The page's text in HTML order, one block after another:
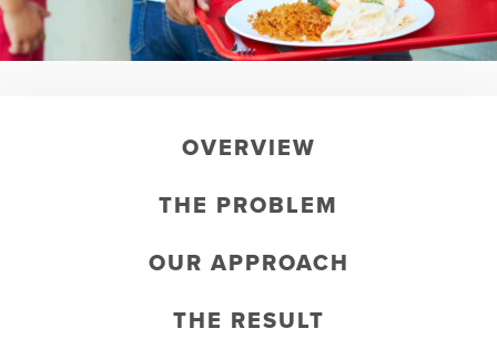
OVERVIEW
THE PROBLEM
OUR APPROACH
THE RESULT